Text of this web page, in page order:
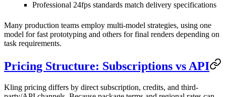
Professional 24fps standards match delivery specifications
Many production teams employ multi-model strategies, using one
model for fast prototyping and others for final renders depending on
task requirements.
Pricing Structure: Subscriptions vs API
Kling pricing differs by direct subscription, credits, and third-